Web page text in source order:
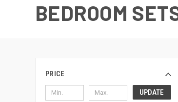
BEDROOM
PRICE
UPDATE